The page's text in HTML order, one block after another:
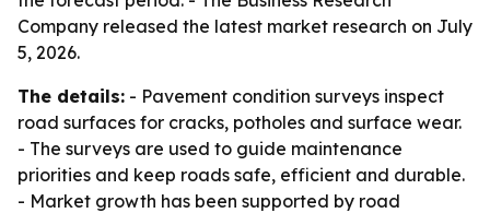
Company released the latest market research on July
5, 2026.
The details: - Pavement condition surveys inspect
road surfaces for cracks, potholes and surface wear.
- The surveys are used to guide maintenance
priorities and keep roads safe, efficient and durable.
- Market growth has been supported by road